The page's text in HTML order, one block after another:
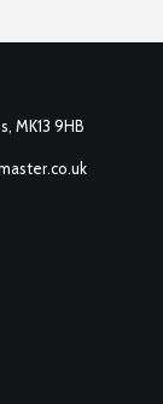
MK13 9HB